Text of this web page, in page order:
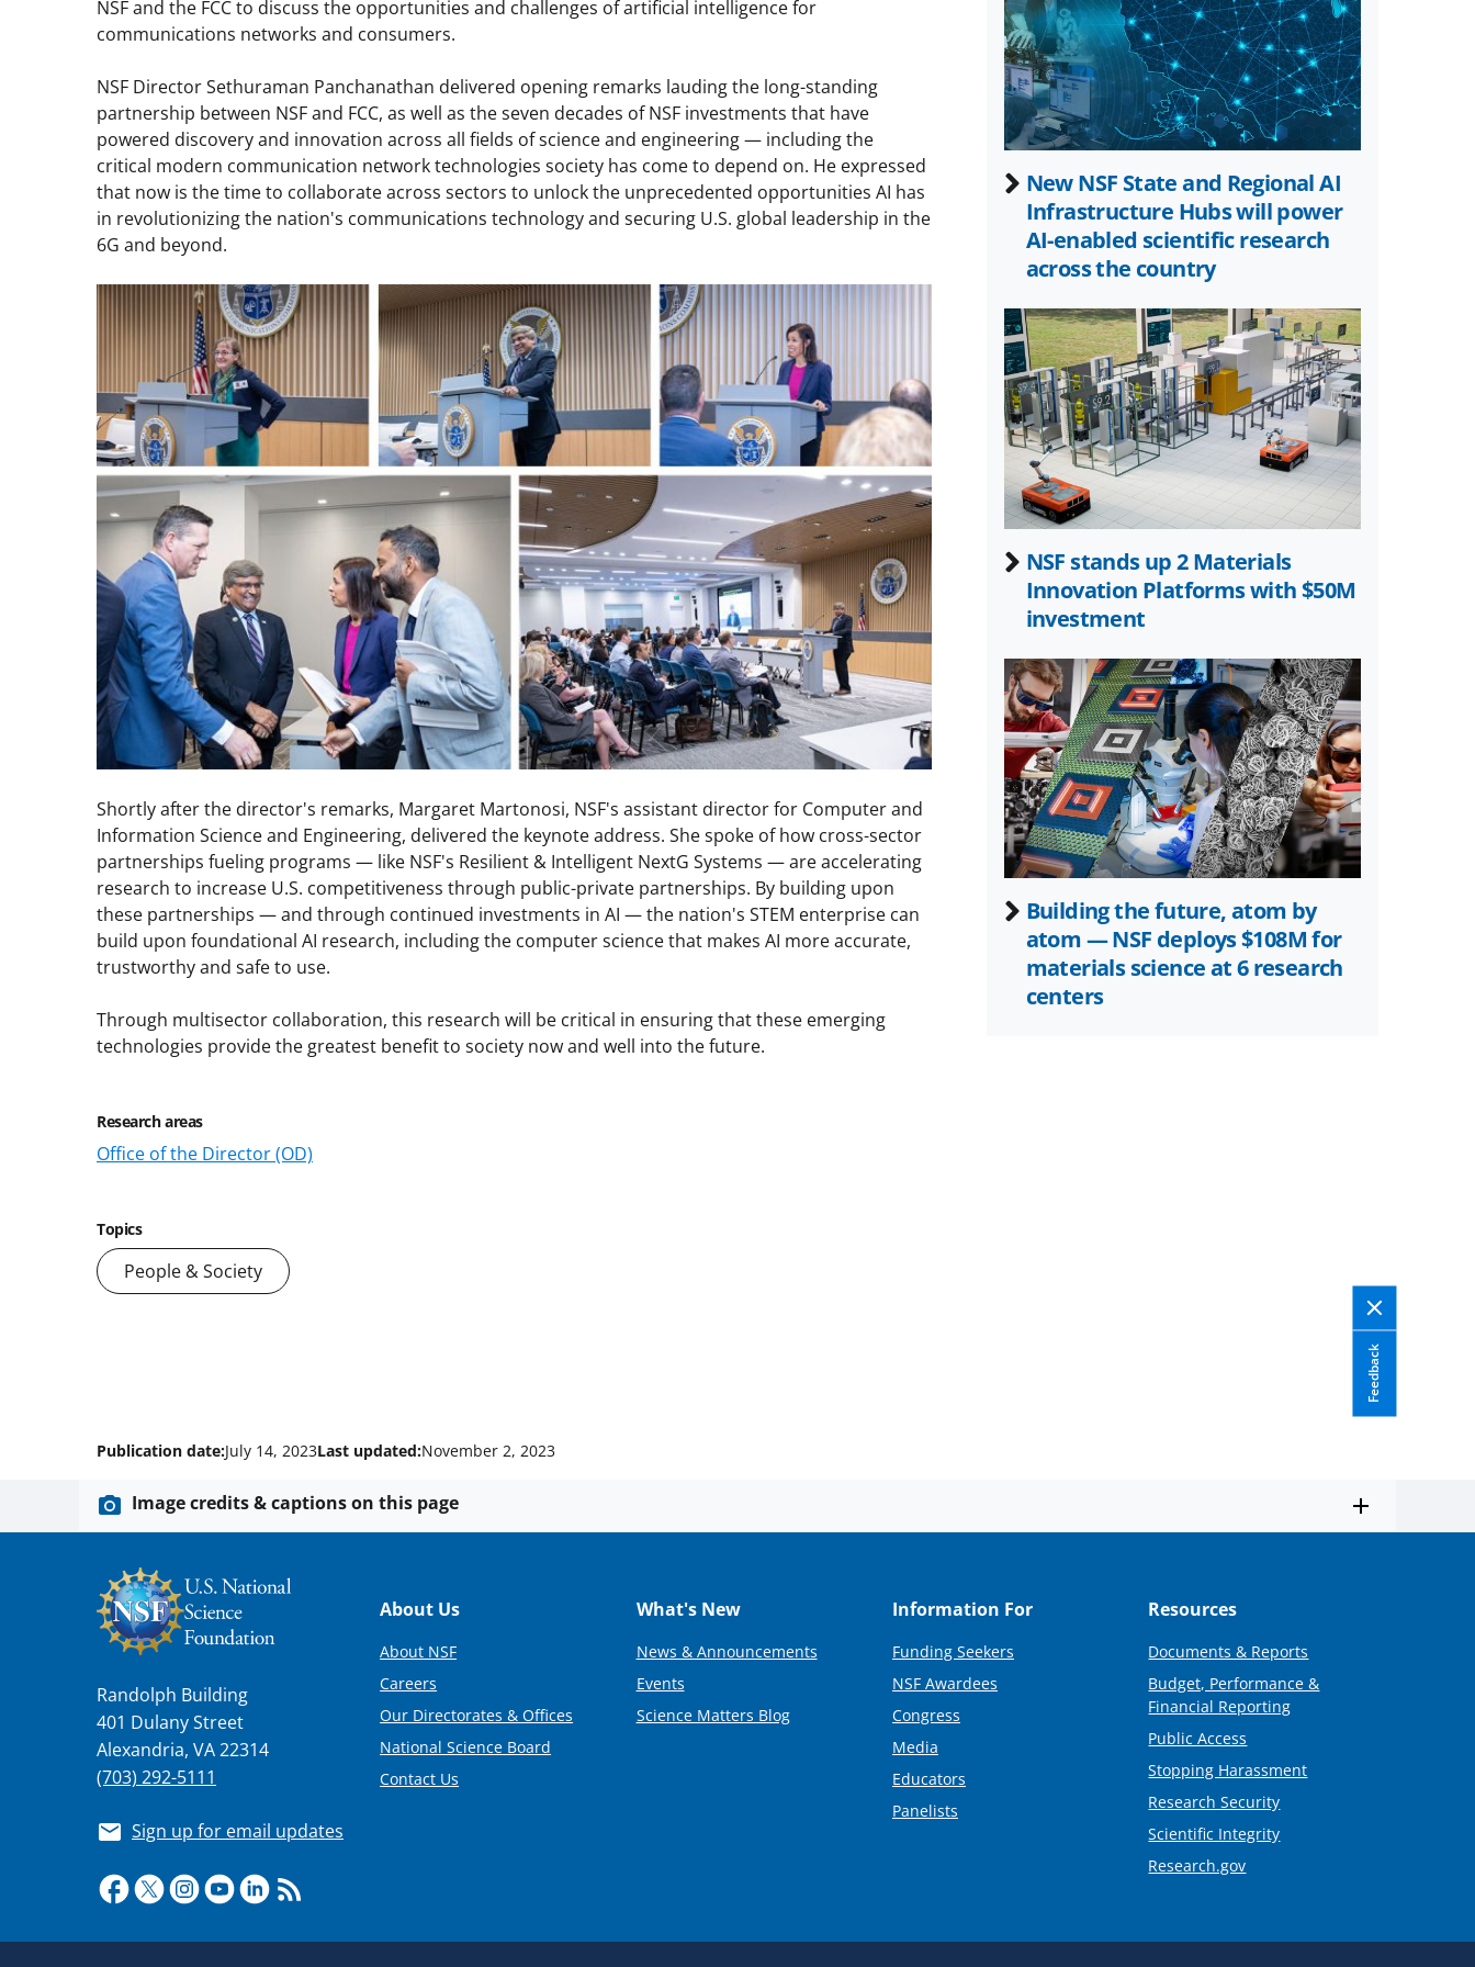
NSF and the FCC to discuss the opportunities and challenges of artificial intelligence for
communications networks and consumers.
NSF Director Sethuraman Panchanathan delivered opening remarks lauding the long-standing
partnership between NSF and FCC, as well as the seven decades of NSF investments that have
powered discovery and innovation across all fields of science and engineering — including the
critical modern communication network technologies society has come to depend on. He expressed
that now is the time to collaborate across sectors to unlock the unprecedented opportunities AI has
in revolutionizing the nation's communications technology and securing U.S. global leadership in the
6G and beyond.
Shortly after the director's remarks, Margaret Martonosi, NSF's assistant director for Computer and
Information Science and Engineering, delivered the keynote address. She spoke of how cross-sector
partnerships fueling programs — like NSF's Resilient & Intelligent NextG Systems — are accelerating
research to increase U.S. competitiveness through public-private partnerships. By building upon
these partnerships — and through continued investments in AI — the nation's STEM enterprise can
build upon foundational AI research, including the computer science that makes AI more accurate,
trustworthy and safe to use.
Through multisector collaboration, this research will be critical in ensuring that these emerging
technologies provide the greatest benefit to society now and well into the future.
Research areas
Office of the Director (OD)
Topics
People & Society
Feedback
Twitter)
New NSF State and Regional AI
Infrastructure Hubs will power
AI-enabled scientific research
across the country
NSF stands up 2 Materials
Innovation Platforms with $50M
investment
Building the future, atom by
atom — NSF deploys $108M for
materials science at 6 research
centers
Publication date:July 14, 2023Last updated:November 2, 2023
Image credits & captions on this page
Randolph Building
401 Dulany Street
Alexandria, VA 22314
(703) 292-5111
Sign up for email updates
Footer
About Us
About NSF
Careers
Our Directorates & Offices
National Science Board
Contact Us
What's New
News & Announcements
Events
Science Matters Blog
Information For
Funding Seekers
NSF Awardees
Congress
Media
Educators
Panelists
Resources
Documents & Reports
Budget, Performance &
Financial Reporting
Public Access
Stopping Harassment
Research Security
Scientific Integrity
Research.gov